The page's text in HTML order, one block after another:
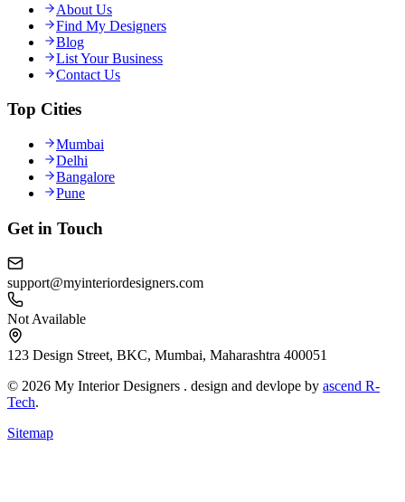
About Us
Find My Designers
Blog
List Your Business
Contact Us
Top Cities
Mumbai
Delhi
Bangalore
Pune
Get in Touch
support@myinteriordesigners.com
Not Available
123 Design Street, BKC, Mumbai, Maharashtra 400051
© 2026 My Interior Designers . design and devlope by ascend R-
Tech.
Sitemap